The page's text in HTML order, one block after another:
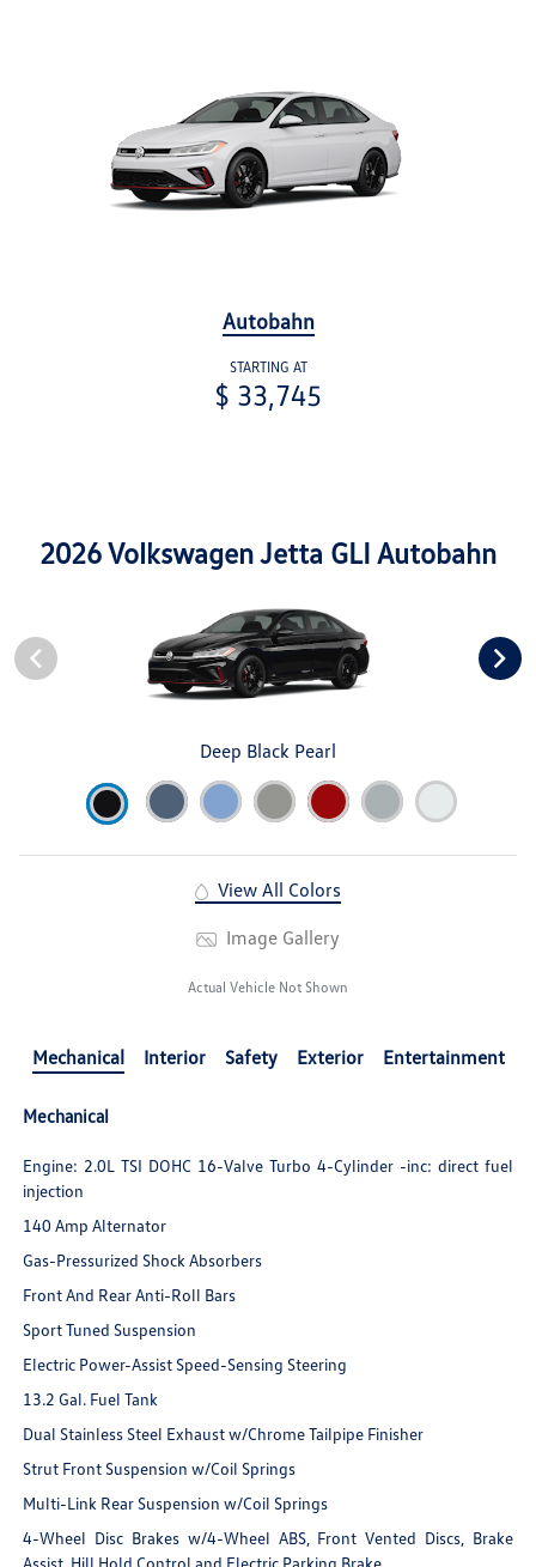
Autobahn
STARTING AT
$ 33,745
2026 Volkswagen Jetta GLI Autobahn
Deep Black Pearl
View All Colors
Image Gallery
Actual Vehicle Not Shown
Mechanical Interior Safety Exterior Entertainment
Mechanical
Engine: 2.0L TSI DOHC 16-Valve Turbo 4-Cylinder -inc: direct fuel
injection
140 Amp Alternator
Gas-Pressurized Shock Absorbers
Front And Rear Anti-Roll Bars
Sport Tuned Suspension
Electric Power-Assist Speed-Sensing Steering
13.2 Gal. Fuel Tank
Dual Stainless Steel Exhaust w/Chrome Tailpipe Finisher
Strut Front Suspension w/Coil Springs
Multi-Link Rear Suspension w/Coil Springs
4-Wheel Disc Brakes w/4-Wheel ABS, Front Vented Discs, Brake
Assist, Hill Hold Control and Electric Parking Brake